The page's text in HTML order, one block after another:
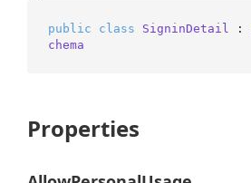
public class SigninDetail :
chema
Properties